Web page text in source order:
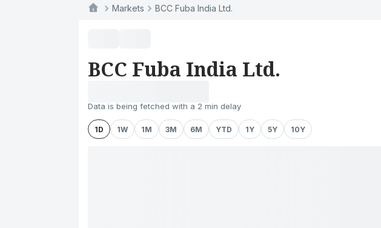
Markets BCC Fuba India Ltd.
BCC Fuba India Ltd.
Data is being fetched with a 2 min delay
1D 1W 1M 3M 6M YTD 1Y 5Y 10Y